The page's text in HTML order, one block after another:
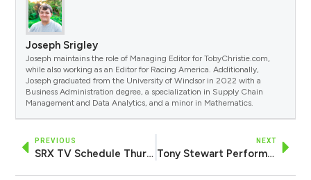
Joseph Srigley
Joseph maintains the role of Managing Editor for TobyChristie.com,
while also working as an Editor for Racing America. Additionally,
Joseph graduated from the University of Windsor in 2022 with a
Business Administration degree, a specialization in Supply Chain
Management and Data Analytics, and a minor in Mathematics.
PREVIOUS
SRX TV Schedule Thursday, August 10 — Race Preview, Heat 1 Lineup and More
NEXT
Tony Stewart Performs Dominant Sweep of Camping World SRX Event at Eldora